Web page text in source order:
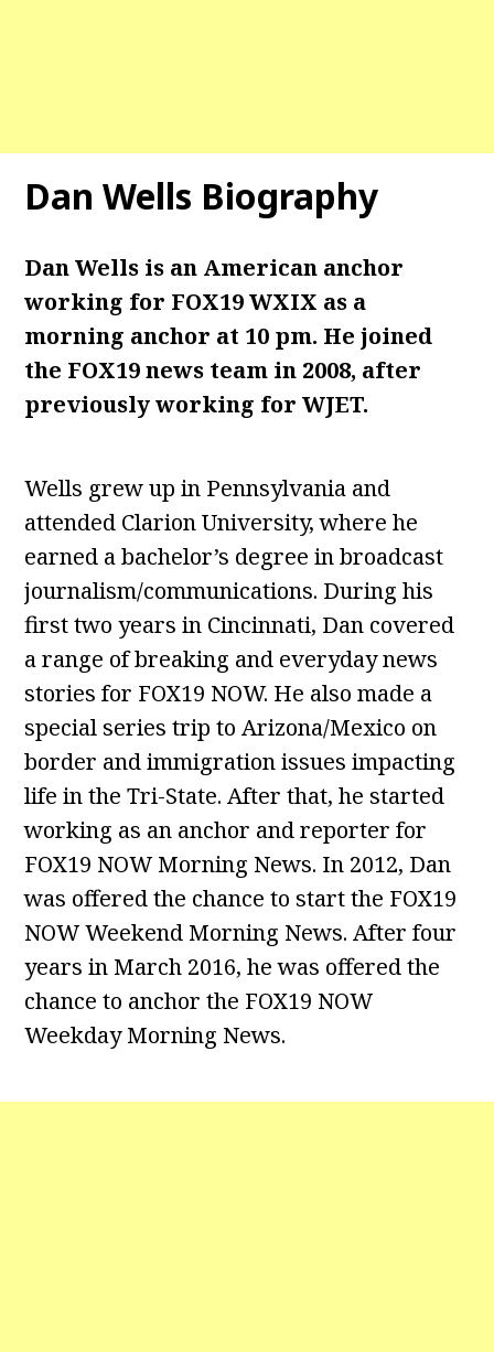
Dan Wells Biography
Dan Wells is an American anchor
working for FOX19 WXIX as a
morning anchor at 10 pm. He joined
the FOX19 news team in 2008, after
previously working for WJET.
Wells grew up in Pennsylvania and
attended Clarion University, where he
earned a bachelor’s degree in broadcast
journalism/communications. During his
first two years in Cincinnati, Dan covered
a range of breaking and everyday news
stories for FOX19 NOW. He also made a
special series trip to Arizona/Mexico on
border and immigration issues impacting
life in the Tri-State. After that, he started
working as an anchor and reporter for
FOX19 NOW Morning News. In 2012, Dan
was offered the chance to start the FOX19
NOW Weekend Morning News. After four
years in March 2016, he was offered the
chance to anchor the FOX19 NOW
Weekday Morning News.